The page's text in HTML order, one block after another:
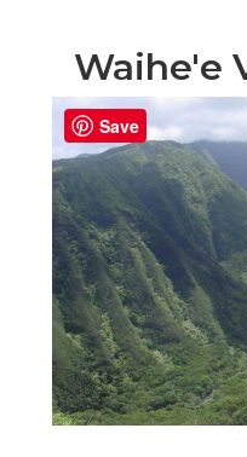
Waihe'e
Save